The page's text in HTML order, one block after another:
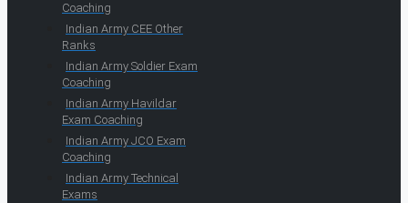
Coaching
Indian Army CEE Other
Ranks
Indian Army Soldier Exam
Coaching
Indian Army Havildar
Exam Coaching
Indian Army JCO Exam
Coaching
Indian Army Technical
Exams